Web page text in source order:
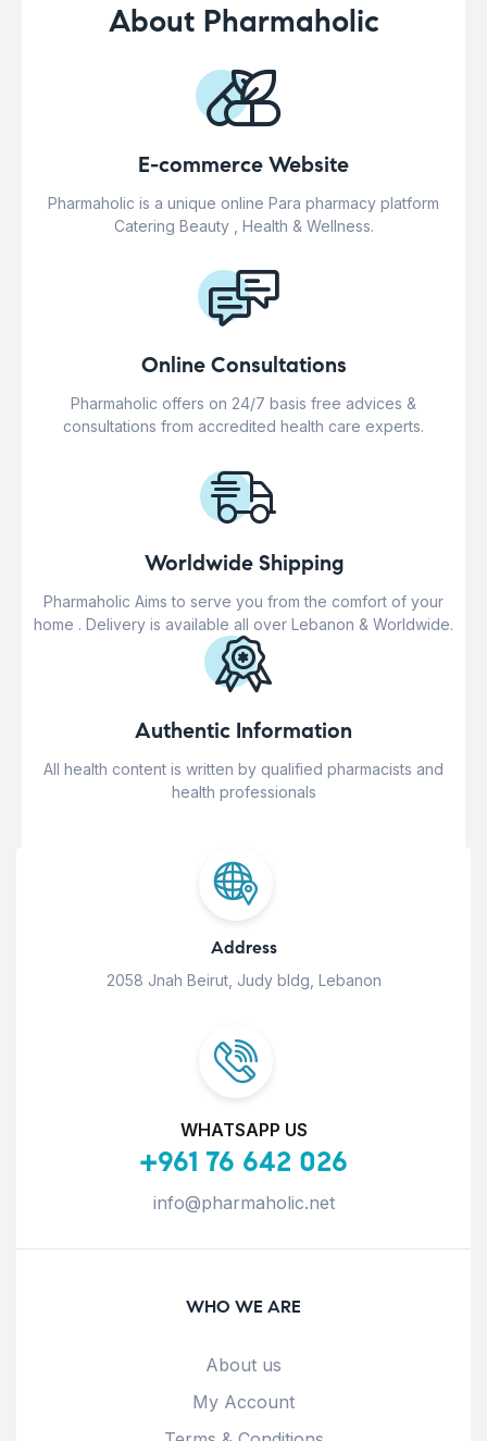
About Pharmaholic
E-commerce Website
Pharmaholic is a unique online Para pharmacy platform
Catering Beauty , Health & Wellness.
Online Consultations
Pharmaholic offers on 24/7 basis free advices &
consultations from accredited health care experts.
Worldwide Shipping
Pharmaholic Aims to serve you from the comfort of your
home . Delivery is available all over Lebanon & Worldwide.
Authentic Information
All health content is written by qualified pharmacists and
health professionals
Address
2058 Jnah Beirut, Judy bldg, Lebanon
WHATSAPP US
+961 76 642 026
info@pharmaholic.net
WHO WE ARE
About us
My Account